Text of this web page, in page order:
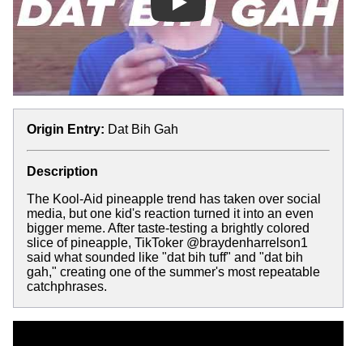
Play
Origin Entry: Dat Bih Gah
Description
The Kool-Aid pineapple trend has taken over social
media, but one kid's reaction turned it into an even
bigger meme. After taste-testing a brightly colored
slice of pineapple, TikToker @braydenharrelson1
said what sounded like "dat bih tuff" and "dat bih
gah," creating one of the summer's most repeatable
catchphrases.